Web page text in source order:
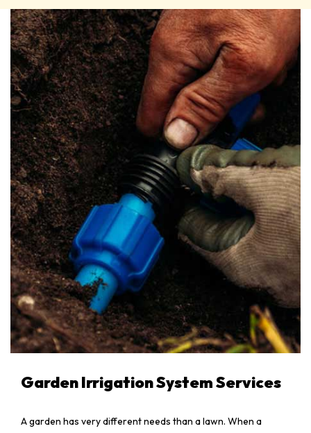
Garden Irrigation System Services
A garden has very different needs than a lawn. When a